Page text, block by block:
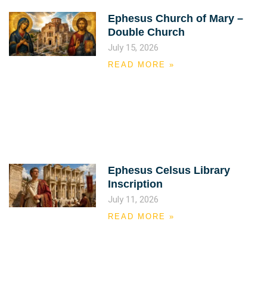
Ephesus Church of Mary –
Double Church
July 15, 2026
READ MORE »
Ephesus Celsus Library
Inscription
July 11, 2026
READ MORE »